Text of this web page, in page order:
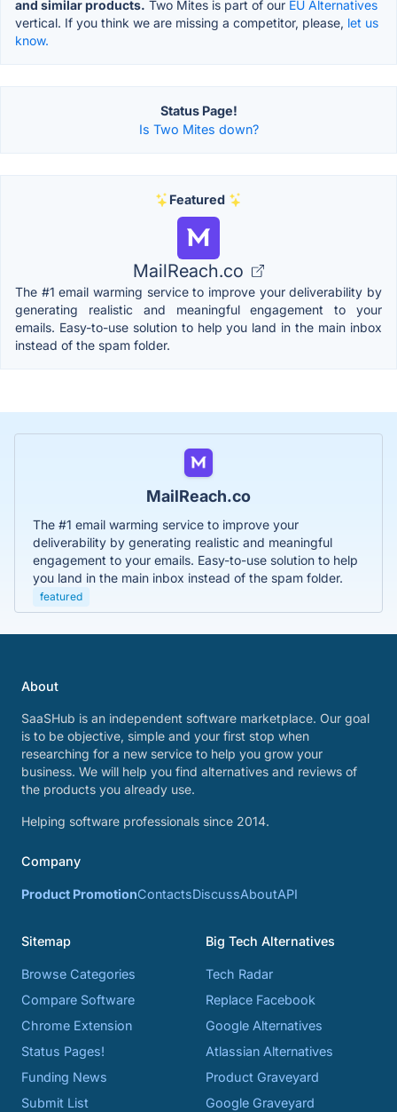
and similar products. Two Mites is part of our EU Alternatives
vertical. If you think we are missing a competitor, please, let us
know.
Status Page!
Is Two Mites down?
Featured
MailReach.co
The #1 email warming service to improve your deliverability by
generating realistic and meaningful engagement to your
emails. Easy-to-use solution to help you land in the main inbox
instead of the spam folder.
MailReach.co
The #1 email warming service to improve your
deliverability by generating realistic and meaningful
engagement to your emails. Easy-to-use solution to help
you land in the main inbox instead of the spam folder.
featured
About
SaaSHub is an independent software marketplace. Our goal
is to be objective, simple and your first stop when
researching for a new service to help you grow your
business. We will help you find alternatives and reviews of
the products you already use.
Helping software professionals since 2014.
Company
Product PromotionContactsDiscussAboutAPI
Sitemap
Browse Categories
Compare Software
Chrome Extension
Status Pages!
Funding News
Submit List
Big Tech Alternatives
Tech Radar
Replace Facebook
Google Alternatives
Atlassian Alternatives
Product Graveyard
Google Graveyard